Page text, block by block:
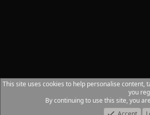
This site uses cookies to help personalise
you
By continuing to use this site, you